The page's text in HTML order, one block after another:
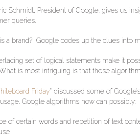
Schmidt, President of Google, gives us
queries.
a brand? Google codes up the clues into
set of logical statements make it
is most intriguing is that these
Friday” discussed some of
Google algorithms now can possibly:
of certain words and repetition of text